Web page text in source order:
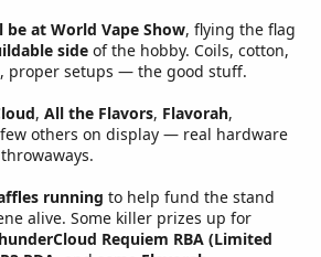
be at World Vape Show, flying the flag
side of the hobby. Coils, cotton,
proper setups — the good stuff.
, All the Flavors, Flavorah,
others on display — real hardware
running to help fund the stand
alive. Some killer prizes up for
Requiem RBA (Limited